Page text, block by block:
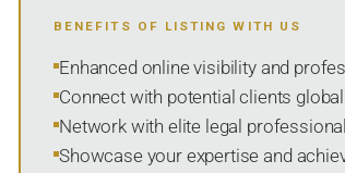
BENEFITS OF LISTING WITH US
Enhanced online visibility and
Connect with potential clients
Network with elite legal
Showcase your expertise and